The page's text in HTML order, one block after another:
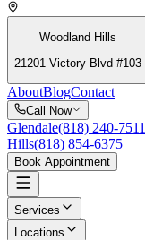
Woodland Hills
21201 Victory Blvd #103
AboutBlogContact
Call Now
Glendale(818) 240-7511
Hills(818) 854-6375
Book Appointment
Services
Locations